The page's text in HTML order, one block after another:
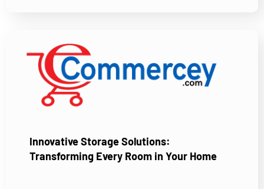
Innovative Storage Solutions:
Transforming Every Room in Your Home